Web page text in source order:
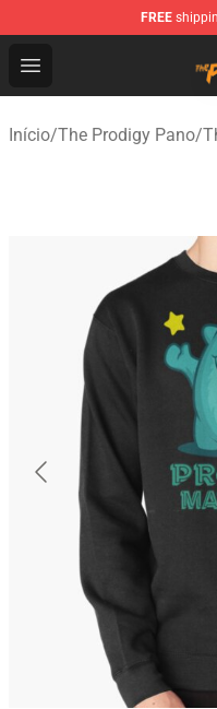
FREE
Open menu
The Prodigy Store -
Início/The Prodigy Pano/